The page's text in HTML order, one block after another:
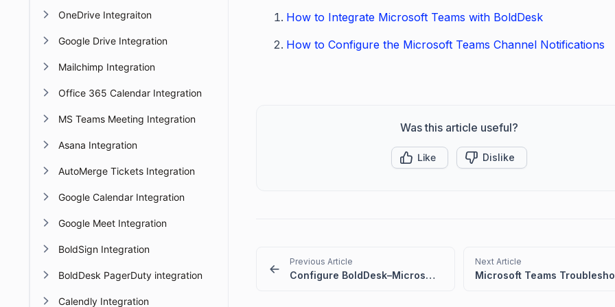
OneDrive Integraiton
Google Drive Integration
Mailchimp Integration
Office 365 Calendar Integration
MS Teams Meeting Integration
Asana Integration
AutoMerge Tickets Integration
Google Calendar Integration
Google Meet Integration
BoldSign Integration
BoldDesk PagerDuty integration
Calendly Integration
How to Integrate Microsoft Teams with BoldDesk
How to Configure the Microsoft Teams Channel Notifications
Was this article useful?
Like Dislike
Previous Article
Configure BoldDesk–Microsoft Teams Integration for Ticket Actions
Next Article